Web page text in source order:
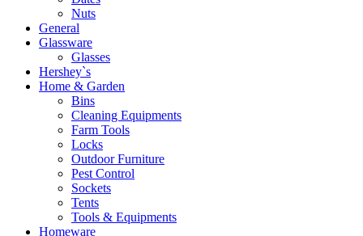
Nuts
General
Glassware
Glasses
Hershey`s
Home & Garden
Bins
Cleaning Equipments
Farm Tools
Locks
Outdoor Furniture
Pest Control
Sockets
Tents
Tools & Equipments
Homeware